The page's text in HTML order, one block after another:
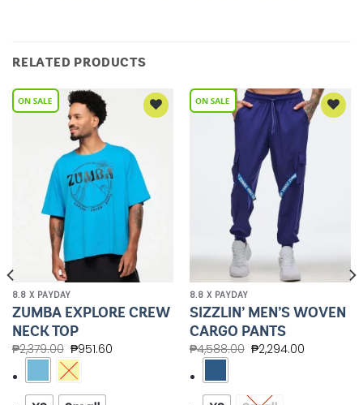
RELATED PRODUCTS
8.8 X PAYDAY
ZUMBA EXPLORE CREW
NECK TOP
₱2,379.00 ₱951.60
Add to
Wishlist
8.8 X PAYDAY
SIZZLIN’ MEN’S WOVEN
CARGO PANTS
₱4,588.00 ₱2,294.00